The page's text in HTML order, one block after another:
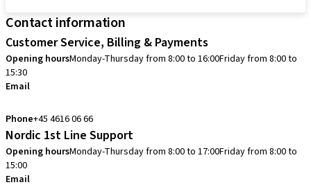
Contact information
Customer Service, Billing & Payments
Opening hoursMonday-Thursday from 8:00 to 16:00Friday from 8:00 to
15:30
Email
Phone+45 4616 06 66
Nordic 1st Line Support
Opening hoursMonday-Thursday from 8:00 to 17:00Friday from 8:00 to
15:00
Email